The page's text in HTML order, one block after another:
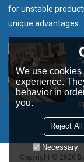
for unstable
unique advantages.
Copyright © 2026
We use
experience.
behavior in
you.
Reject All
Necessary